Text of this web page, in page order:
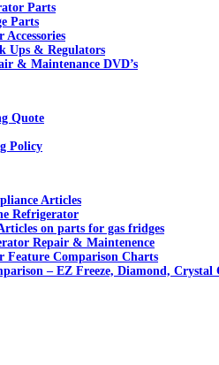
Parts
Parts
Ups & Regulators
& Maintenance DVD’s
Quote
Policy
Articles
Refrigerator
on parts for gas fridges
Repair & Maintenence
Feature Comparison Charts
– EZ Freeze, Diamond, Crystal